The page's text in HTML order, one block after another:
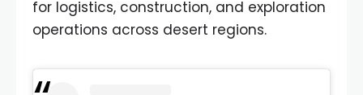
for logistics, construction, and exploration
operations across desert regions.